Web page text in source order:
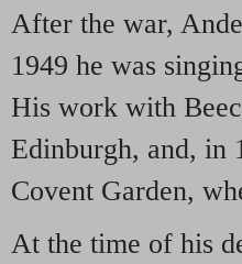
After the war,
1949 he was
His work with
Edinburgh, and, in
Covent Garden,
At the time of his